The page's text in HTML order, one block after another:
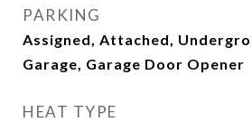
PARKING
Assigned, Attached,
Garage, Garage Door Opener
HEAT TYPE